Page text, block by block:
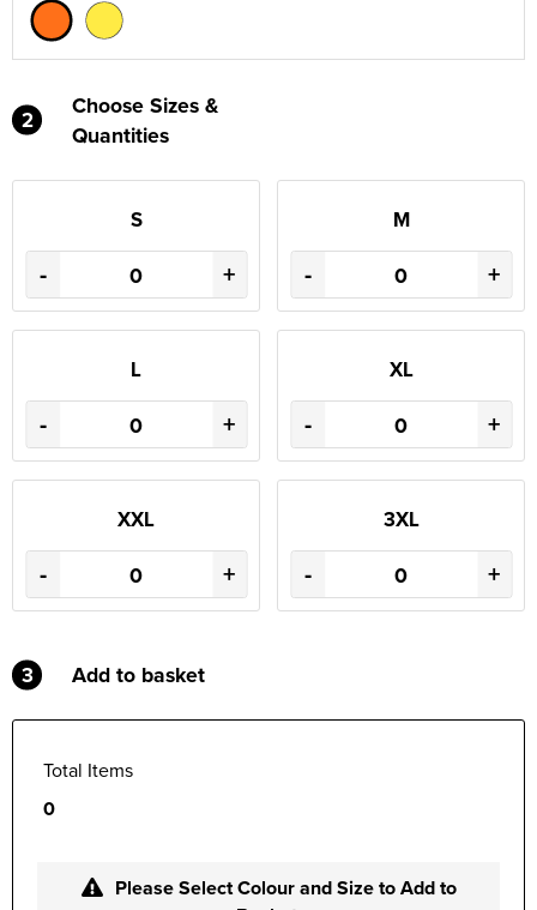
2
Choose Sizes &
Quantities
S
- +
M
- +
L
- +
XL
- +
XXL
- +
3XL
- +
3 Add to basket
Total Items
0
Please Select Colour and Size to Add to